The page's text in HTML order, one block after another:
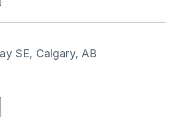
SE, Calgary, AB